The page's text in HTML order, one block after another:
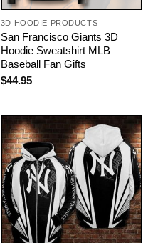
3D HOODIE PRODUCTS
San Francisco Giants 3D
Hoodie Sweatshirt MLB
Baseball Fan Gifts
$44.95